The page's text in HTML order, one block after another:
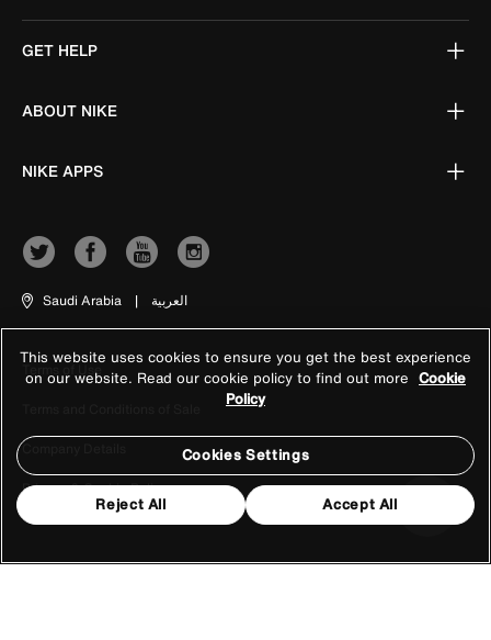
GET HELP
ABOUT NIKE
NIKE APPS
Saudi Arabia | العربية
Terms of Use
Company Details
Privacy & Cookie Policy
This website uses cookies to ensure you get the best experience
on our website. Read our cookie policy to find out more Cookie
Policy
Cookies Settings
Reject All Accept All